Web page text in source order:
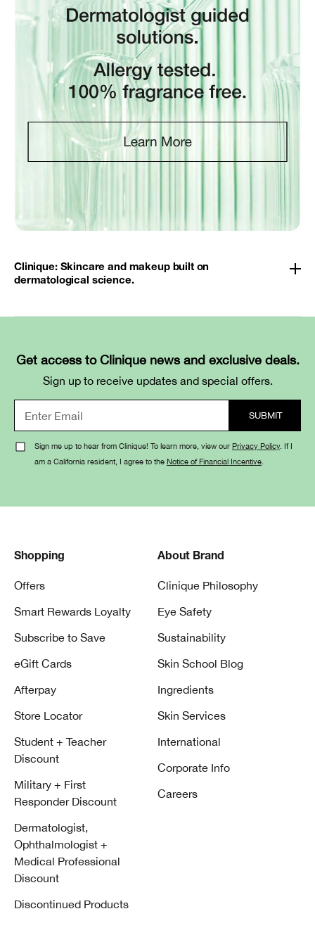
Clinique: Skincare and makeup built on
dermatological science.
Get access to Clinique news and exclusive deals.
Sign up to receive updates and special offers.
Sign me up to hear from Clinique! To learn more, view our Privacy Policy. If I
am a California resident, I agree to the Notice of Financial Incentive
Shopping
Offers
Smart Rewards Loyalty
Subscribe to Save
eGift Cards
Afterpay
Store Locator
Student + Teacher
Discount
Military + First
Responder Discount
Dermatologist,
Ophthalmologist +
Medical Professional
Discount
Discontinued Products
About Brand
Clinique Philosophy
Eye Safety
Sustainability
Skin School Blog
Ingredients
Skin Services
International
Corporate Info
Careers